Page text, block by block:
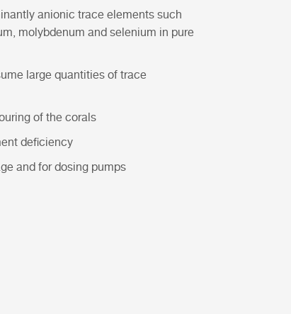
anionic trace elements such
molybdenum and selenium in pure
large quantities of trace
of the corals
deficiency
and for dosing pumps